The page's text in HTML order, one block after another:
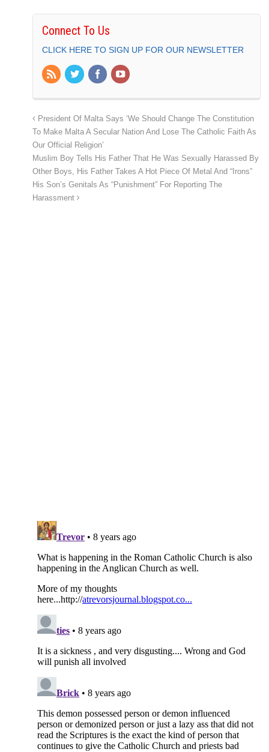
Connect To Us
CLICK HERE TO SIGN UP FOR OUR NEWSLETTER
President Of Malta Says ‘We Should Change The Constitution
To Make Malta A Secular Nation And Lose The Catholic Faith As
Our Official Religion’
Muslim Boy Tells His Father That He Was Sexually Harassed By
Other Boys, His Father Takes A Hot Piece Of Metal And “Irons”
His Son’s Genitals As “Punishment” For Reporting The
Harassment